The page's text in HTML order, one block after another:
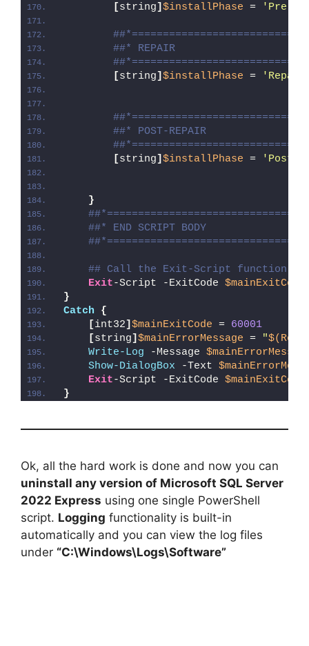
[string] $installPhase = 'Pre-
##* REPAIR
[string] $installPhase =
##* POST-REPAIR
[string] $installPhase = 'Post-
}
##* END SCRIPT BODY
## Call the Exit-Script function to
Exit-Script -ExitCode $mainExitCode
}
Catch
{
[int32] $mainExitCode = 60001
[string] $mainErrorMessage = "
Write-Log -Message
Show-DialogBox -Text
Exit-Script -ExitCode $mainExitCode
}
Ok, all the hard work is done and now you can
uninstall any version of Microsoft SQL Server
2022 Express using one single PowerShell
script. Logging functionality is built-in
automatically and you can view the log files
under “C:\Windows\Logs\Software”